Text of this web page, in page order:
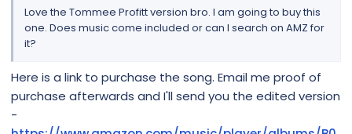
Love the Tommee Profitt version bro. I am going to buy this
one. Does music come included or can I search on AMZ for
it?
Here is a link to purchase the song. Email me proof of
purchase afterwards and I'll send you the edited version
-